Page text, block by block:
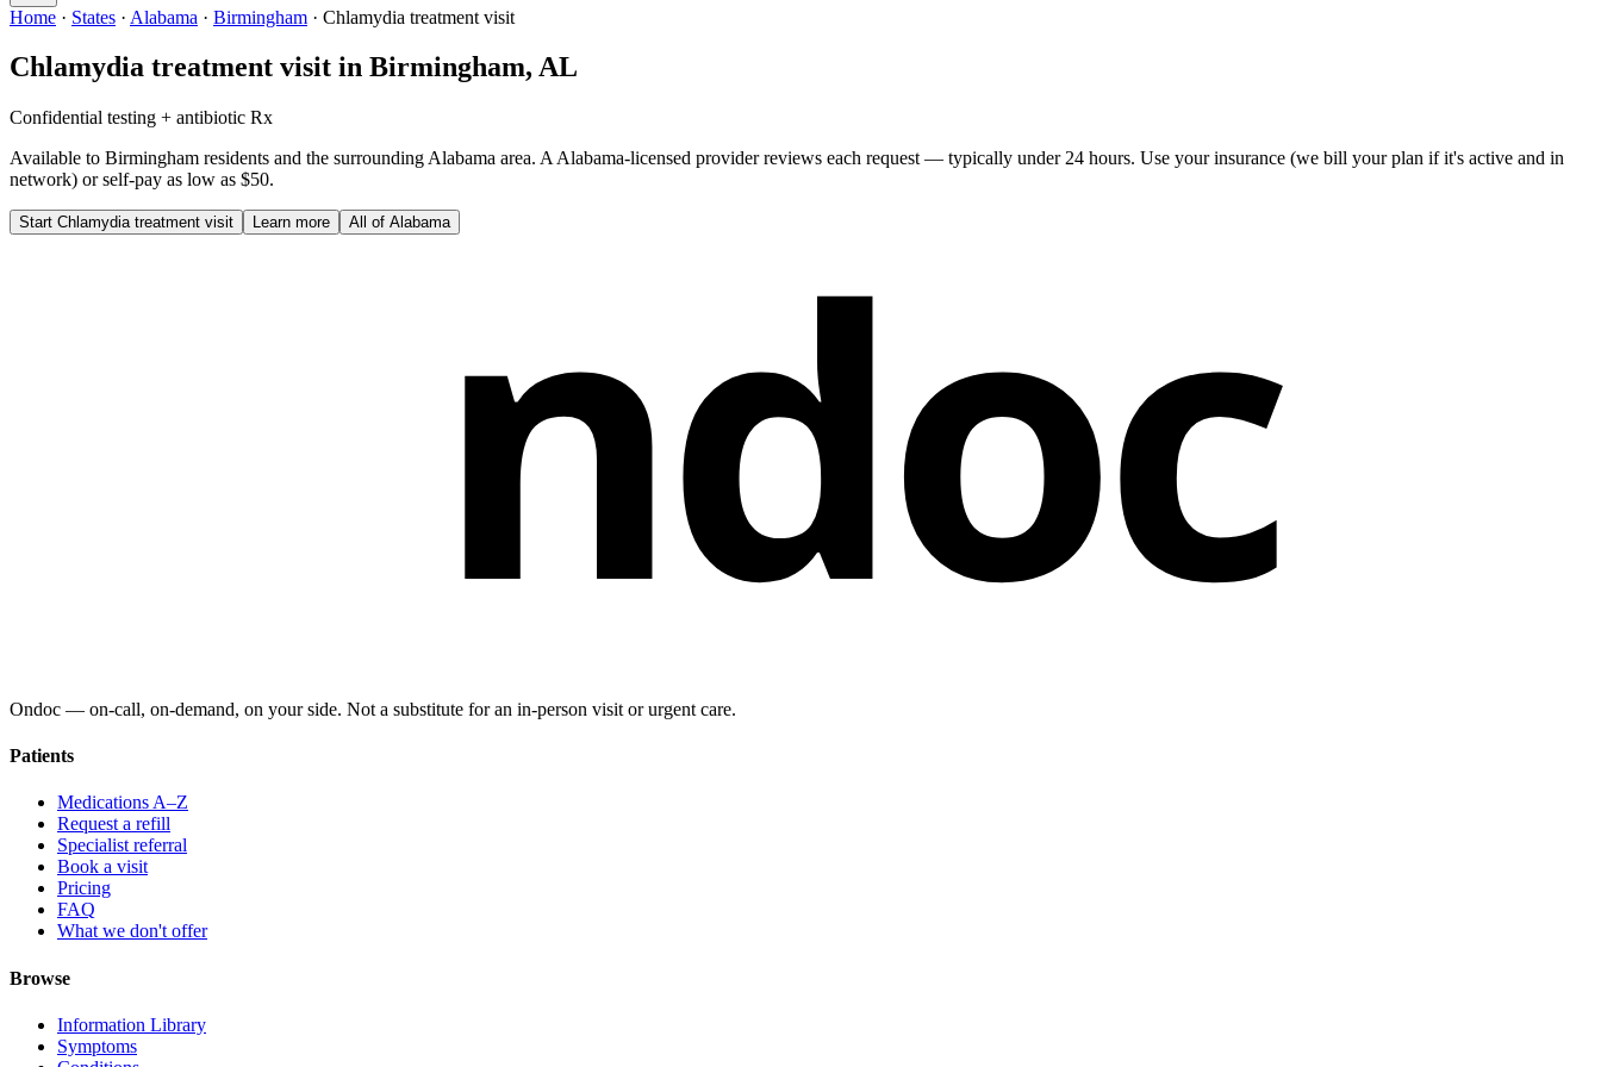
Home · States · Alabama · Birmingham · Chlamydia treatment visit
Chlamydia treatment visit in Birmingham, AL
Confidential testing + antibiotic Rx
Available to Birmingham residents and the surrounding Alabama area. A Alabama-licensed provider reviews each request — typically under 24 hours. Use your insurance (we bill your plan if it's active and in
network) or self-pay as low as $50.
Start Chlamydia treatment visit Learn more All of Alabama ndoc
Ondoc — on‑call, on‑demand, on your side. Not a substitute for an in-person visit or urgent care.
Patients
Medications A–Z
Request a refill
Specialist referral
Book a visit
Pricing
FAQ
What we don't offer
Browse
Information Library
Symptoms